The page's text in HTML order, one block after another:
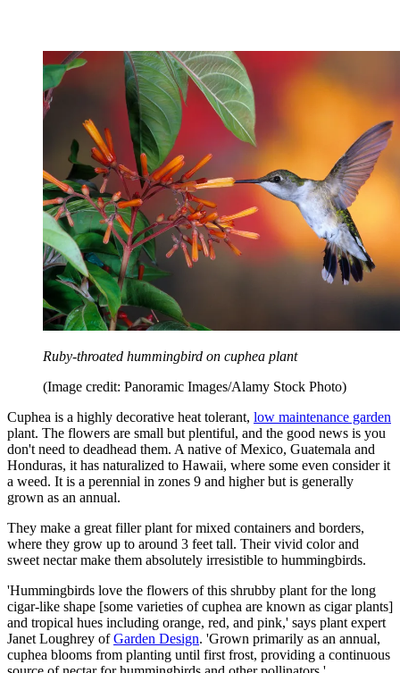
Ruby-throated hummingbird on cuphea plant
(Image credit: Panoramic Images/Alamy Stock Photo)
Cuphea is a highly decorative heat tolerant, low maintenance garden
plant. The flowers are small but plentiful, and the good news is you
don't need to deadhead them. A native of Mexico, Guatemala and
Honduras, it has naturalized to Hawaii, where some even consider it
a weed. It is a perennial in zones 9 and higher but is generally
grown as an annual.
They make a great filler plant for mixed containers and borders,
where they grow up to around 3 feet tall. Their vivid color and
sweet nectar make them absolutely irresistible to hummingbirds.
'Hummingbirds love the flowers of this shrubby plant for the long
cigar-like shape [some varieties of cuphea are known as cigar plants]
and tropical hues including orange, red, and pink,' says plant expert
Janet Loughrey ofGarden Design. 'Grown primarily as an annual,
cuphea blooms from planting until first frost, providing a continuous